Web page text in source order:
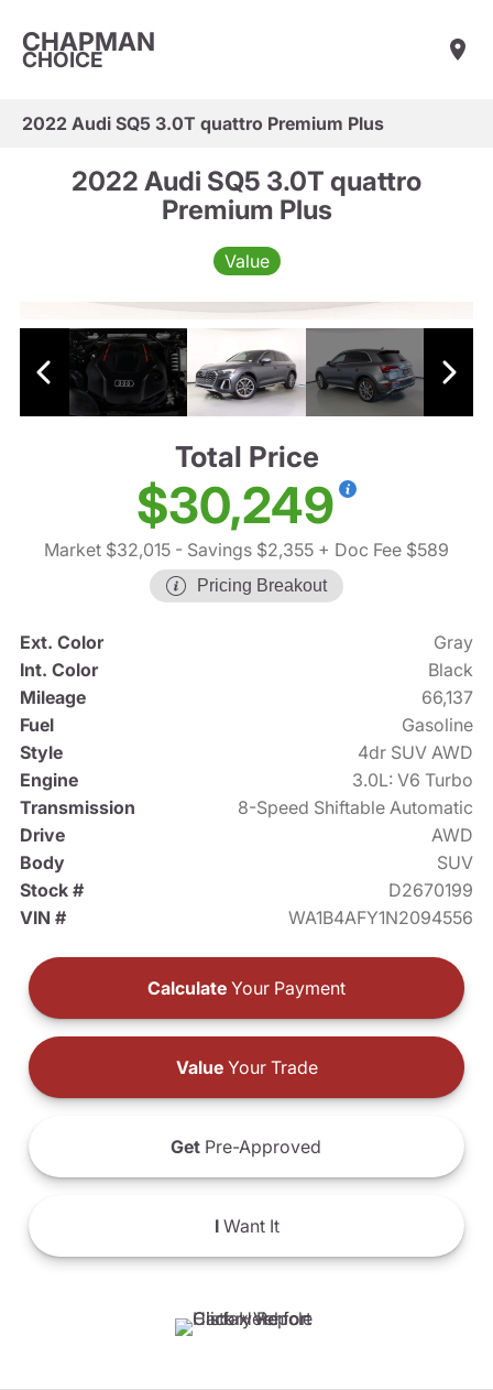
CHAPMAN
CHOICE
2022 Audi SQ5 3.0T quattro Premium Plus
2022 Audi SQ5 3.0T quattro
Premium Plus
Value
Total Price
$30,249
Market $32,015 - Savings $2,355 + Doc Fee $589
Pricing Breakout
Ext. Color
Gray
Int. Color
Black
Mileage
66,137
Fuel
Gasoline
Style
4dr SUV AWD
Engine
3.0L: V6 Turbo
Transmission
8-Speed Shiftable Automatic
Drive
AWD
Body
SUV
Stock #
D2670199
VIN #
WA1B4AFY1N2094556
Calculate Your Payment
ValueYour Trade
Get Pre-Approved
IWant It